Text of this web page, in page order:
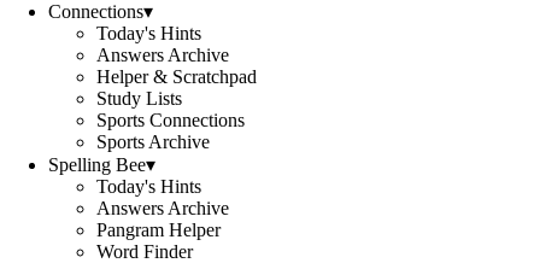
Connections▾
Today's Hints
Answers Archive
Helper & Scratchpad
Study Lists
Sports Connections
Sports Archive
Spelling Bee▾
Today's Hints
Answers Archive
Pangram Helper
Word Finder